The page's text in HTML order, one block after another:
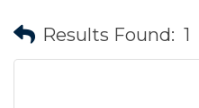
Results Found: 1